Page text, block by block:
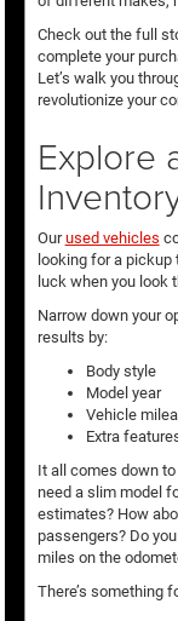
Check out the full
complete your
Let’s walk you
revolutionize your
Explore
Ourused vehicles
looking for a pickup
luck when you look
Narrow down your
results by:
Body style
Model year
Vehicle
Extra
It all comes down
need a slim model
estimates? How
passengers? Do
miles on the
There’s something